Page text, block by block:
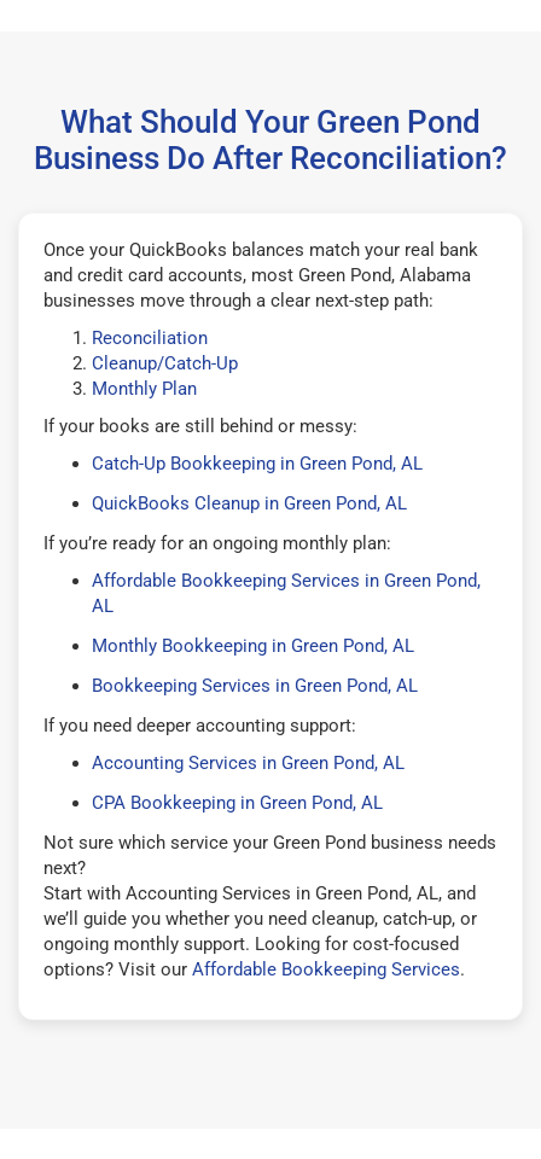
What Should Your Green Pond
Business Do After Reconciliation?
Once your QuickBooks balances match your real bank
and credit card accounts, most Green Pond, Alabama
businesses move through a clear next-step path:
Reconciliation
Cleanup/Catch-Up
Monthly Plan
If your books are still behind or messy:
Catch-Up Bookkeeping in Green Pond, AL
QuickBooks Cleanup in Green Pond, AL
If you’re ready for an ongoing monthly plan:
Affordable Bookkeeping Services in Green Pond,
AL
Monthly Bookkeeping in Green Pond, AL
Bookkeeping Services in Green Pond, AL
If you need deeper accounting support:
Accounting Services in Green Pond, AL
CPA Bookkeeping in Green Pond, AL
Not sure which service your Green Pond business needs
next?
Start with Accounting Services in Green Pond, AL, and
we’ll guide you whether you need cleanup, catch-up, or
ongoing monthly support. Looking for cost-focused
options? Visit our Affordable Bookkeeping Services.